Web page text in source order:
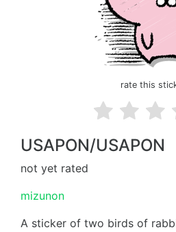
rate this
USAPON/USAPON
not yet rated
mizunon
A sticker of two birds of